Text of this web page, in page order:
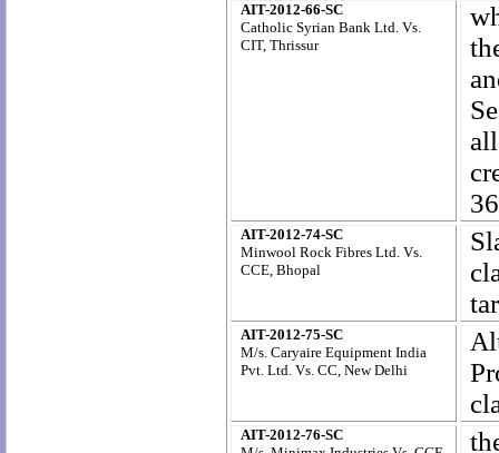
AIT-2012-66-SC
Catholic Syrian Bank Ltd. Vs.
CIT, Thrissur
AIT-2012-74-SC
Minwool Rock Fibres Ltd. Vs.
CCE, Bhopal
AIT-2012-75-SC
M/s. Caryaire Equipment India
Pvt. Ltd. Vs. CC, New Delhi
A
AIT-2012-76-SC